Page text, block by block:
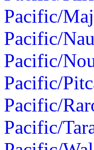
Pacific/
Pacific/
Pacific/
Pacific/
Pacific/
Pacific/